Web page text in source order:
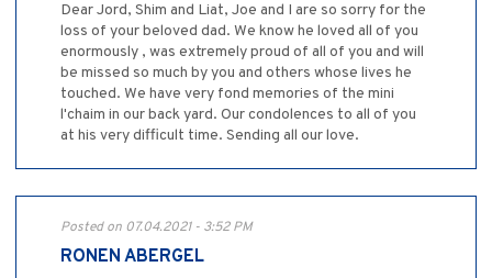
Dear Jord, Shim and Liat, Joe and I are so sorry for the
loss of your beloved dad. We know he loved all of you
enormously , was extremely proud of all of you and will
be missed so much by you and others whose lives he
touched. We have very fond memories of the mini
l'chaim in our back yard. Our condolences to all of you
at his very difficult time. Sending all our love.
Posted on 07.04.2021 - 3:52 PM
RONEN ABERGEL